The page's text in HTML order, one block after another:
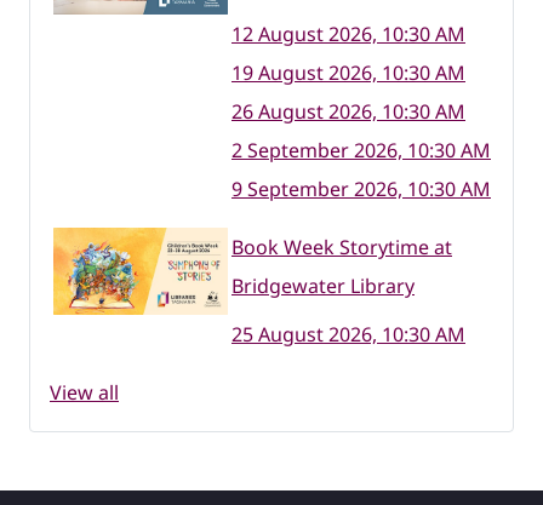
12 August 2026, 10:30 AM
19 August 2026, 10:30 AM
26 August 2026, 10:30 AM
2 September 2026, 10:30 AM
9 September 2026, 10:30 AM
Book Week Storytime at
Bridgewater Library
25 August 2026, 10:30 AM
View all